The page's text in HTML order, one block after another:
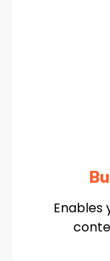
Enables